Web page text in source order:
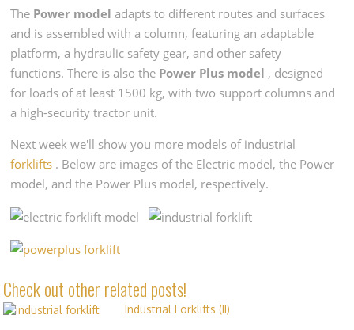
The Power model adapts to different routes and surfaces
and is assembled with a column, featuring an adaptable
platform, a hydraulic safety gear, and other safety
functions. There is also the Power Plus model , designed
for loads of at least 1500 kg, with two support columns and
a high-security tractor unit.
Next week we'll show you more models of industrial
forklifts . Below are images of the Electric model, the Power
model, and the Power Plus model, respectively.
Check out other related posts!
Industrial Forklifts (II)